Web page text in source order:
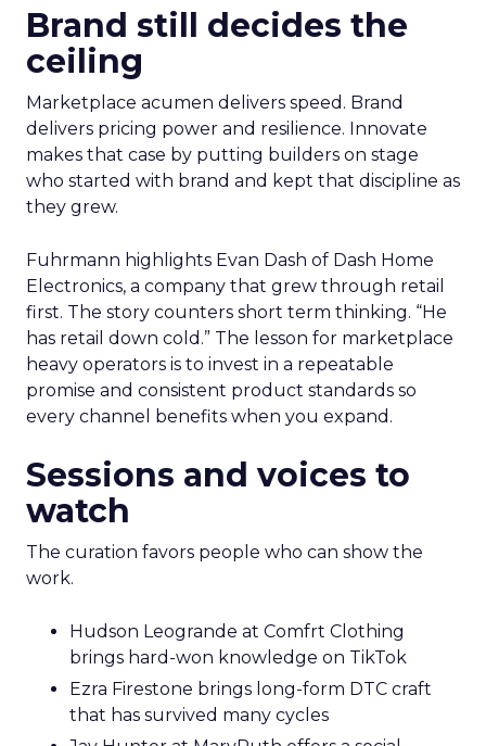
Brand still decides the
ceiling
Marketplace acumen delivers speed. Brand
delivers pricing power and resilience. Innovate
makes that case by putting builders on stage
who started with brand and kept that discipline as
they grew.
Fuhrmann highlights Evan Dash of Dash Home
Electronics, a company that grew through retail
first. The story counters short term thinking. “He
has retail down cold.” The lesson for marketplace
heavy operators is to invest in a repeatable
promise and consistent product standards so
every channel benefits when you expand.
Sessions and voices to
watch
The curation favors people who can show the
work.
Hudson Leogrande at Comfrt Clothing
brings hard-won knowledge on TikTok
Ezra Firestone brings long-form DTC craft
that has survived many cycles